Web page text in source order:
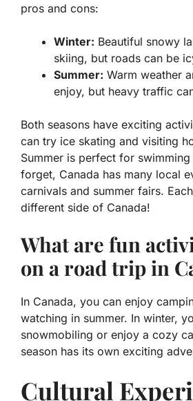
pros and cons:
Winter: Beautiful snowy
skiing, but roads can be
Summer: Warm weather
enjoy, but heavy traffic
Both seasons have exciting
can try ice skating and visiting
Summer is perfect for swimming
forget, Canada has many local
carnivals and summer fairs.
different side of Canada!
What are fun
on a road trip in
In Canada, you can enjoy
watching in summer. In winter,
snowmobiling or enjoy a cozy
season has its own exciting
Cultural